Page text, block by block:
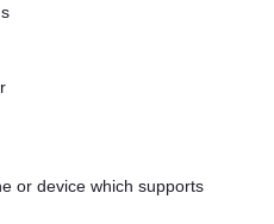
or device which supports